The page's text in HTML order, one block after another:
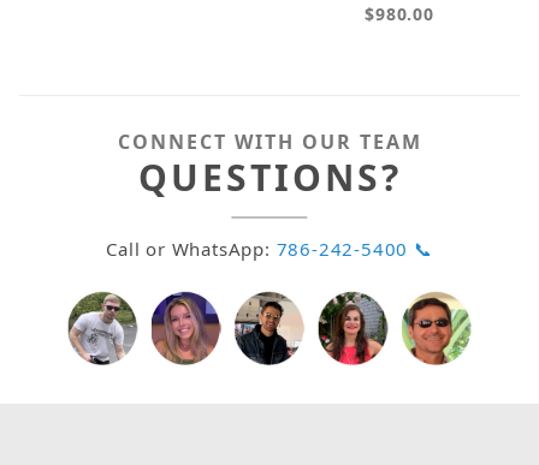
$980.00
CONNECT WITH OUR TEAM
QUESTIONS?
Call or WhatsApp: 786-242-5400 📞